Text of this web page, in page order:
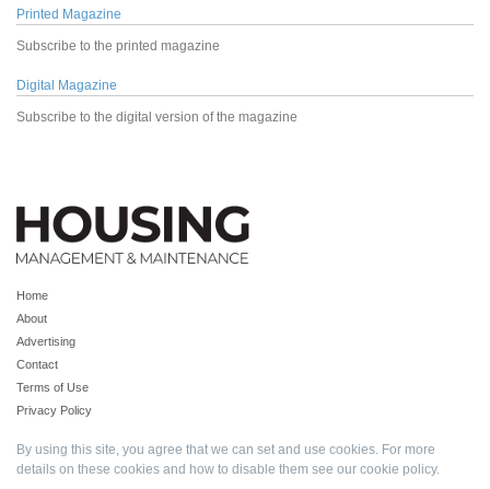
Printed Magazine
Subscribe to the printed magazine
Digital Magazine
Subscribe to the digital version of the magazine
Home
About
Advertising
Contact
Terms of Use
Privacy Policy
By using this site, you agree that we can set and use cookies. For more
details on these cookies and how to disable them see our cookie policy.